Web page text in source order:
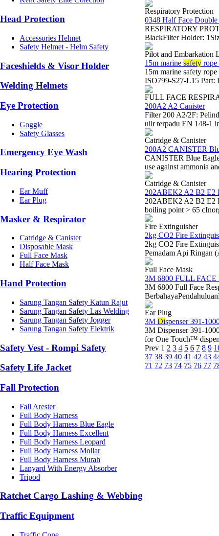
Head Protection
Accessories Helmet
Safety Helmet - Helm Safety
Faceshields & Visor Holder
Welding Helmets
Eye Protection
Goggle
Safety Glasses
Emergency Eye Wash
Hearing Protection
Ear Muff
Ear Plug
Masker & Respirator
Catridge & Canister
Disposable Mask
Full Face Mask
Half Face Mask
Hand Protection
Sarung Tangan Safety Katun Rajut
Sarung Tangan Safety Las Welding
Sarung Tangan Safety Jogger
Sarung Tangan Safety Elektrik
Safety Vest - Rompi Safety
Safety Life Jacket
Fall Protection
Fall Arester
Full Body Harness
Full Body Harness Blue Eagle
Full Body Harness Excellent
Full Body Harness Leopard
Full Body Harness Mollar
Full Body Harness Murah
Lanyard With Energy Absorber
Tripod
Ratchet Cargo Lashing & Webbing
Traffic Equipment
Respiratory Protection
0348 Half Face Double
RESPIRATORY
BlackFilter Holder:
Pilot and Embarkation
15m marine safety rope
15m marine safety
ISO799-S27-L15 Part:
FULL FACE
200A2 A2 Canister
Filter 200 A2/2F:
ulir terpadu EN 148-1
Catridge & Canister
200A2 CANISTER
CANISTER Blue
use against ammonia
Catridge & Canister
202ABEK2 A2 B2 E2
202ABEK2 A2 B2 E2
boiling point > 65
Fire Extinguisher
2kg CO2 Fire
2kg CO2 Fire
Pemadam Api Ringan
Full Face Mask
3M 6800 FULL FACE
3M 6800 Full Face
Ear Plug
3M Dispenser 391-
3M Dispenser 391-
for One Touch™
Prev 1 2 3 4 5 6 7 8 9
37 38 39 40 41 42 43
71 72 73 74 75 76 77